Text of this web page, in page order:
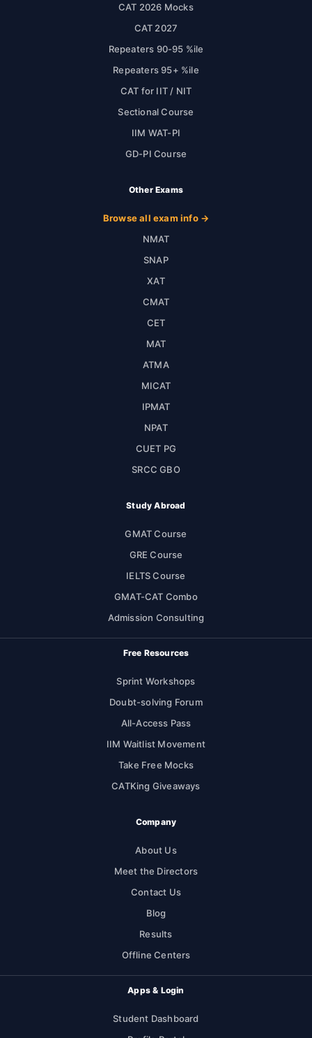
CAT 2026 Mocks
CAT 2027
Repeaters 90-95 %ile
Repeaters 95+ %ile
CAT for IIT / NIT
Sectional Course
IIM WAT-PI
GD-PI Course
Other Exams
Browse all exam info →
NMAT
SNAP
XAT
CMAT
CET
MAT
ATMA
MICAT
IPMAT
NPAT
CUET PG
SRCC GBO
Study Abroad
GMAT Course
GRE Course
IELTS Course
GMAT-CAT Combo
Admission Consulting
Free Resources
Sprint Workshops
Doubt-solving Forum
All-Access Pass
IIM Waitlist Movement
Take Free Mocks
CATKing Giveaways
Company
About Us
Meet the Directors
Contact Us
Blog
Results
Offline Centers
Apps & Login
Student Dashboard